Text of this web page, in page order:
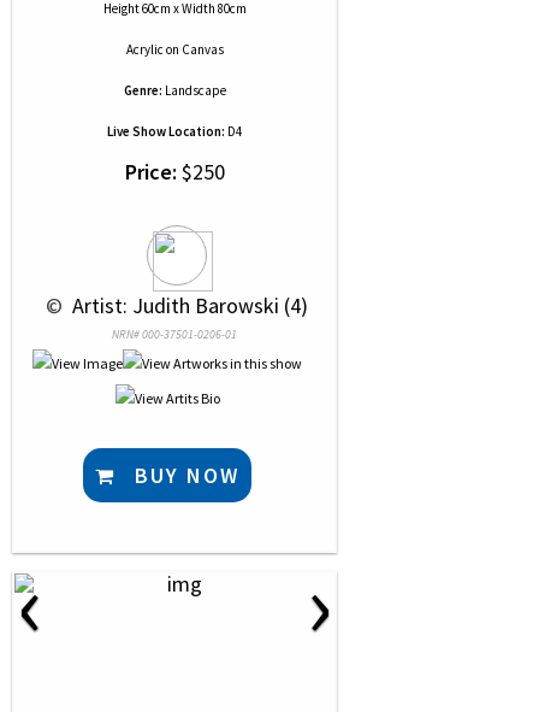
Height 60cm x Width 80cm
Acrylic on Canvas
Genre: Landscape
Live Show Location: D4
Price: $250
© Artist: Judith Barowski (4)
NRN# 000-37501-0206-01
BUY NOW
‹ ›